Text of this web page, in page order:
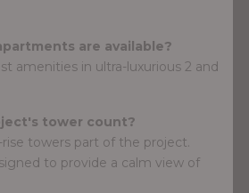
are available?
amenities in ultra-luxurious 2 and
tower count?
towers part of the project.
to provide a calm view of